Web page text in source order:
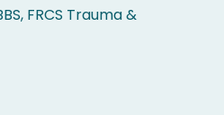
FRCS Trauma &